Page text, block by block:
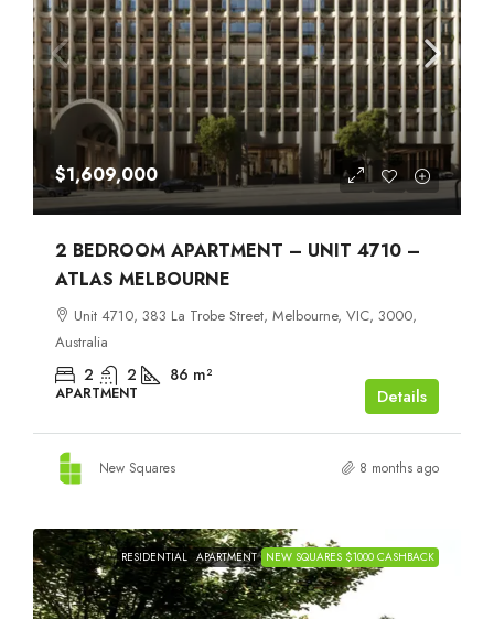
$1,609,000
2 BEDROOM APARTMENT – UNIT 4710 –
ATLAS MELBOURNE
Unit 4710, 383 La Trobe Street, Melbourne, VIC, 3000,
Australia
2 2 86 m²
APARTMENT Details
New Squares 8 months ago
RESIDENTIAL APARTMENT NEW SQUARES $1000 CASHBACK